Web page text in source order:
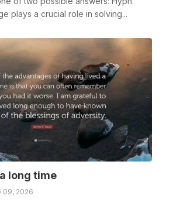
plays a crucial role in solving...
long time
09, 2026